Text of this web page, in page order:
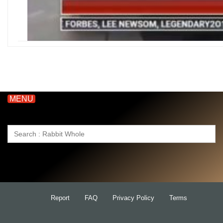
MENU
Search
Report FAQ Privacy Policy Terms